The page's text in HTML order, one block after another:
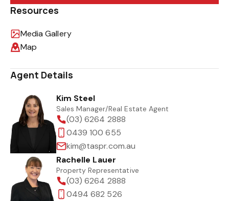
Resources
Media Gallery
Map
Agent Details
Kim Steel
Sales Manager/Real Estate Agent
(03) 6264 2888
0439 100 655
kim@taspr.com.au
Rachelle Lauer
Property Representative
(03) 6264 2888
0494 682 526